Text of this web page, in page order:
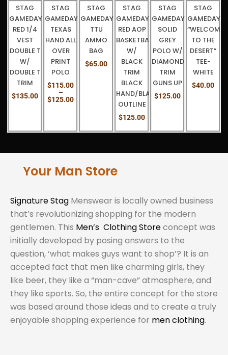
Price
range:
$115.00
through
$125.00
STAG
GAMEDAY-
TTU
AMMO
BAG
65.00
STAG
GAMEDAY-
RED AOP
BASKETBALL
W/
BLACK
TRIM
BLACK
HAND/BLACK
OUTLINE
STAG
GAMEDAY-
SOLID
GREY
POLO W/
DIAMOND
STAG
GAMEDAY
“WELCOME
TO THE
DESERT”
TEE-
WHITE
$40.00
STAG
GAMEDAY-
BLACK/WHITE
AZTEC
DIAMONDS
RED
HAND/BLACK
OUTLINE
$125.00
WOMEN’S
CHARCOAL
FULL ZIP
GUNS UP
$145.00
Your Man Store
Signature Stag Menswear is locally owned business
that’s revolutionizing shopping for the modern
gentlemen. This Men’s Clothing Storeconcept was
initially developed by posing answers to the
question, ‘what makes guys want to shop’? It is an
accepted fact that men like charming girls, they
like beer, they like a “man-cave” atmosphere, and
they like sports. So, the entire concept for the store
was based around those ideas and to create a truly
enjoyable shopping experience for men clothing.